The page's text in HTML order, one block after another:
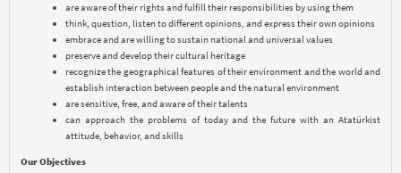
are aware of their rights and fulfill their responsibilities by using them
think, question, listen to different opinions, and express their own opinions
embrace and are willing to sustain national and universal values
preserve and develop their cultural heritage
recognize the geographical features of their environment and the world and
establish interaction between people and the natural environment
are sensitive, free, and aware of their talents
can approach the problems of today and the future with an Atatürkist
attitude, behavior, and skills
Our Objectives